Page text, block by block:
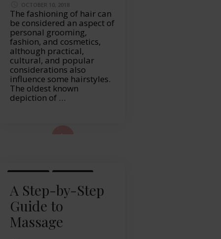
OCTOBER 10, 2018
The fashioning of hair can
be considered an aspect of
personal grooming,
fashion, and cosmetics,
although practical,
cultural, and popular
considerations also
influence some hairstyles.
The oldest known
depiction of …
A Step-by-Step
Guide to
Massage